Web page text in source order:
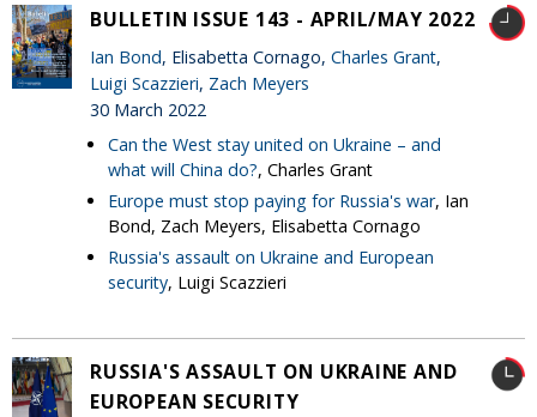
BULLETIN ISSUE 143 - APRIL/MAY 2022
Ian Bond, Elisabetta Cornago, Charles Grant,
Luigi Scazzieri, Zach Meyers
30 March 2022
Can the West stay united on Ukraine – and
what will China do?, Charles Grant
Europe must stop paying for Russia's war, Ian
Bond, Zach Meyers, Elisabetta Cornago
Russia's assault on Ukraine and European
security, Luigi Scazzieri
RUSSIA'S ASSAULT ON UKRAINE AND
EUROPEAN SECURITY